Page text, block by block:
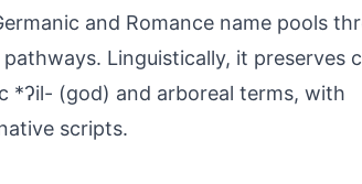
and Romance name pools
Linguistically, it preserves
*ʔil- (god) and arboreal terms, with
scripts.